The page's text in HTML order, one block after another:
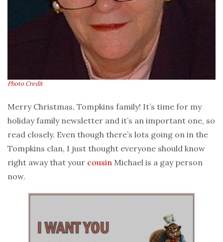
Photo Credit
Merry Christmas, Tompkins family! It’s time for my
holiday family newsletter and it’s an important one, so
read closely. Even though there’s lots going on in the
Tompkins clan, I just thought everyone should know
right away that your cousin Michael is a gay person
now.